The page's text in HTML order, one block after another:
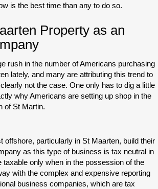
is the best time than any to do so.
Property as an
rush in the number of Americans purchasing
lately, and many are attributing this trend to
not the case. One only has to dig a little
why Americans are setting up shop in the
of St Martin.
offshore, particularly in St Maarten, build their
as this type of business is tax neutral in
taxable only when in the possession of the
with the complex and expensive reporting
business companies, which are tax